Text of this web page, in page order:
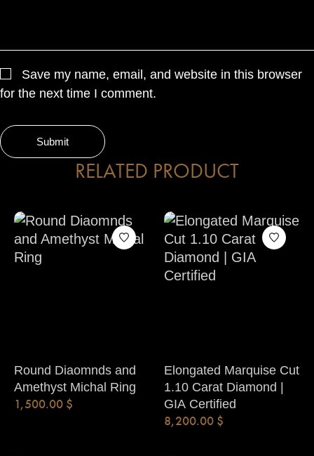
Save my name, email, and website in this browser
for the next time I comment.
RELATED PRODUCT
Round Diaomnds and
Amethyst Michal Ring
1,500.00 $
Elongated Marquise Cut
1.10 Carat Diamond |
GIA Certified
8,200.00 $